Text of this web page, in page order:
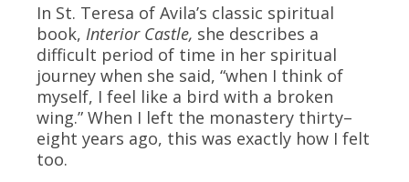
In St. Teresa of Avila’s classic spiritual
book, Interior Castle, she describes a
difficult period of time in her spiritual
journey when she said, “when I think of
myself, I feel like a bird with a broken
wing.” When I left the monastery thirty–
eight years ago, this was exactly how I felt
too.